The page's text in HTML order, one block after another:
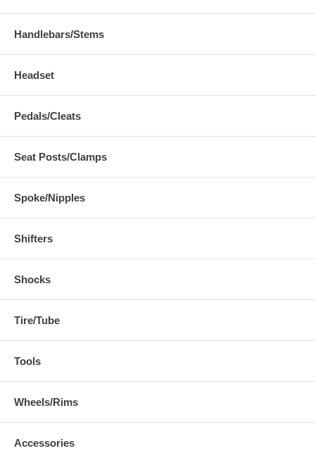
Handlebars/Stems
Headset
Pedals/Cleats
Seat Posts/Clamps
Spoke/Nipples
Shifters
Shocks
Tire/Tube
Tools
Wheels/Rims
Accessories